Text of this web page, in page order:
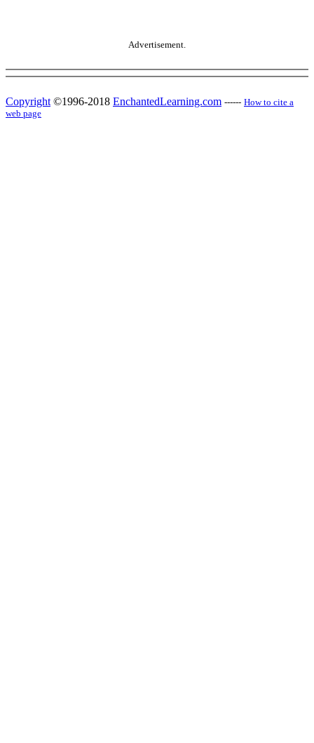
Advertisement.
Copyright ©1996-2018 EnchantedLearning.com ------ How to cite a
web page